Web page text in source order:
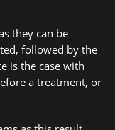
they can be
followed by the
is the case with
a treatment, or